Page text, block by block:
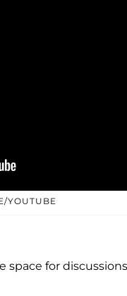
YOUTUBE
space for